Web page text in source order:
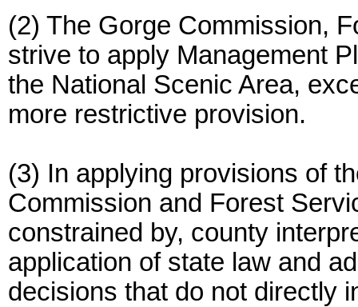
(2) The Gorge Commission,
strive to apply Management
the National Scenic Area,
more restrictive provision.
(3) In applying provisions of
Commission and Forest
constrained by, county
application of state law and
decisions that do not directly